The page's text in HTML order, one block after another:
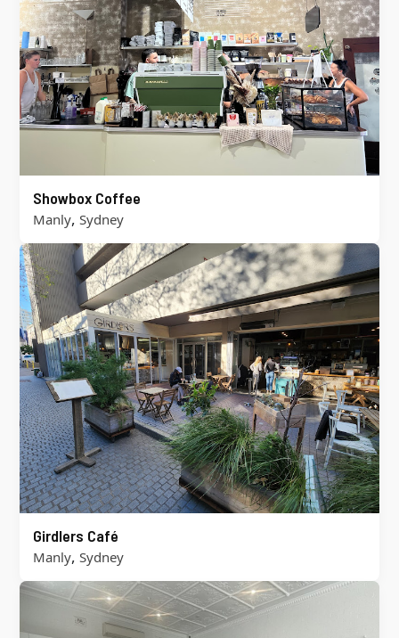
Showbox Coffee
Manly, Sydney
Girdlers Café
Manly, Sydney